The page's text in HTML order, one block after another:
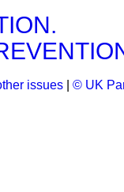
issues © UK